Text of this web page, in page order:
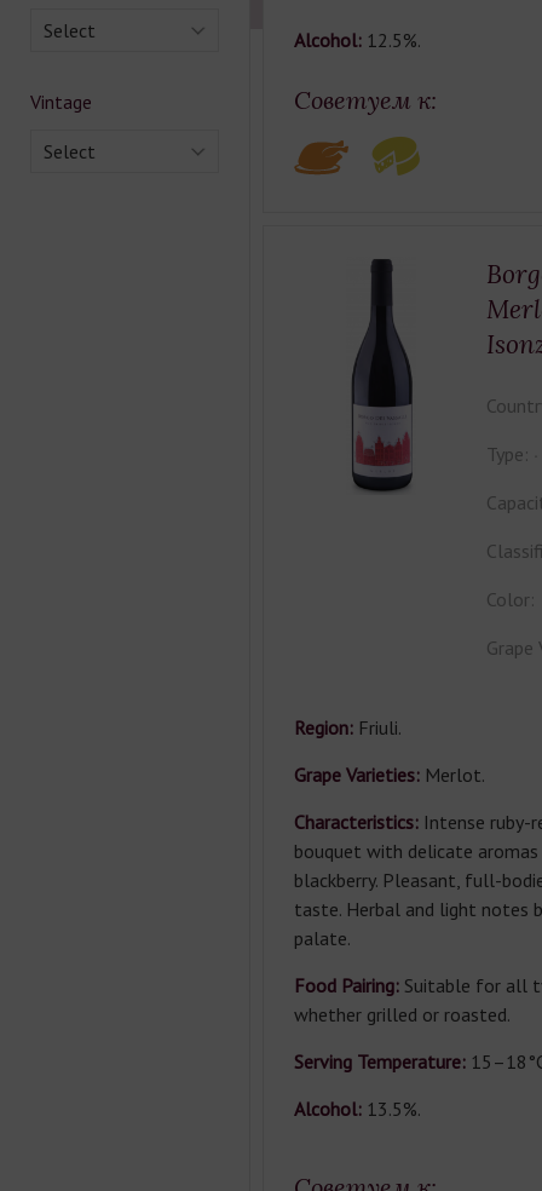
Select
Vintage
Select
Alcohol:12.5%.
Советуем к:
Type:
Color:
Grape
Region:Friuli.
Grape Varieties:Merlot.
Characteristics:Intense ruby-
bouquet with delicate aromas
blackberry. Pleasant, full-
taste. Herbal and light notes
palate.
Food Pairing:Suitable for all
whether grilled or roasted.
Serving Temperature:
Alcohol:13.5%.